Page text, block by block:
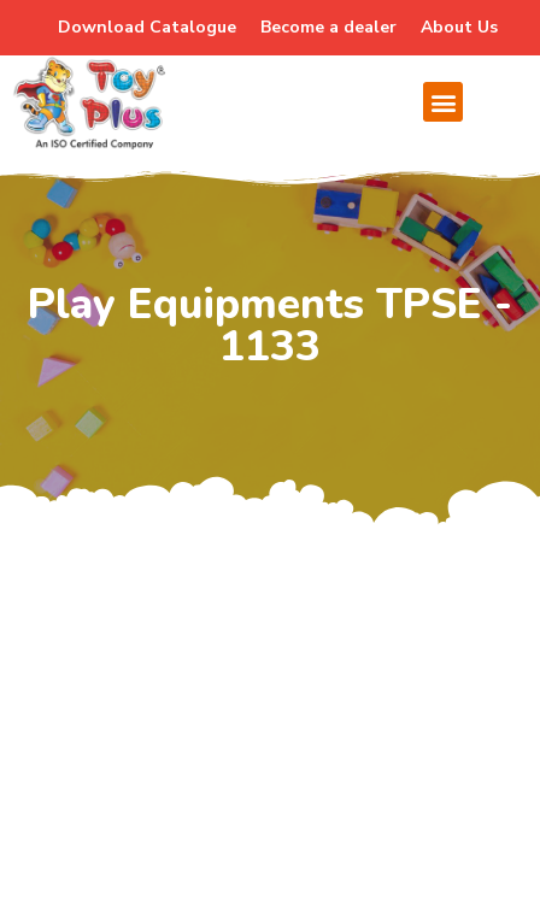
Download Catalogue Become a dealer About Us
Play Equipments TPSE -
1133